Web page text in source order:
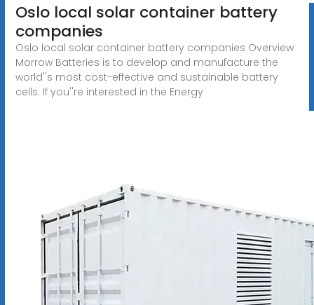
Oslo local solar container battery
companies
Oslo local solar container battery companies Overview
Morrow Batteries is to develop and manufacture the
world''s most cost-effective and sustainable battery
cells. If you''re interested in the Energy